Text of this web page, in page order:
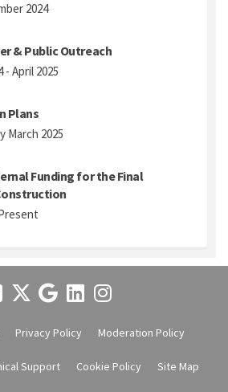
2024
& Public Outreach
- April 2025
Plans
March 2025
Funding for the Final
Privacy Policy Moderation Policy
Support Cookie Policy Site Map